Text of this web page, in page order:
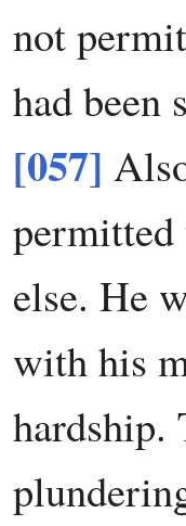
not
had been
[057]
permitted
else. He
with his
hardship.